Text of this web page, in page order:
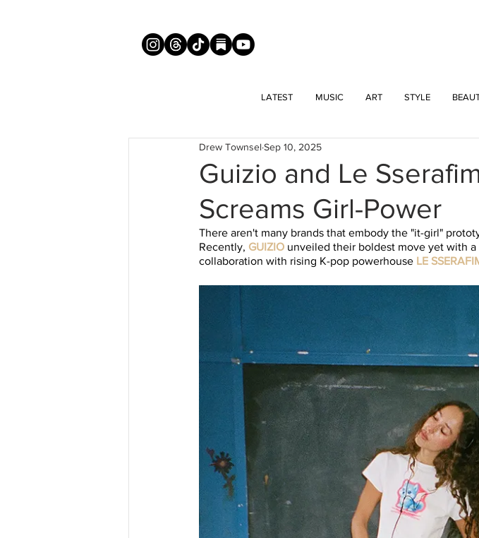
LATEST MUSIC ART STYLE
Guizio and Le
Screams Girl-Power
Drew Townsel Sep 10, 2025
There aren't many brands that embody the "it-girl"
Recently, GUIZIO unveiled their boldest move yet with
collaboration with rising K-pop powerhouse LE